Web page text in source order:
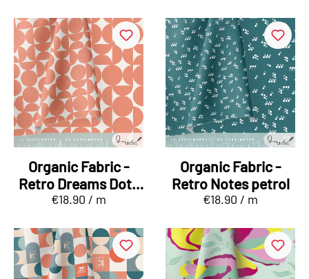
Organic Fabric -
Retro Dreams Dots
orange
€18.90 / m
Organic Fabric -
Retro Notes petrol
€18.90 / m